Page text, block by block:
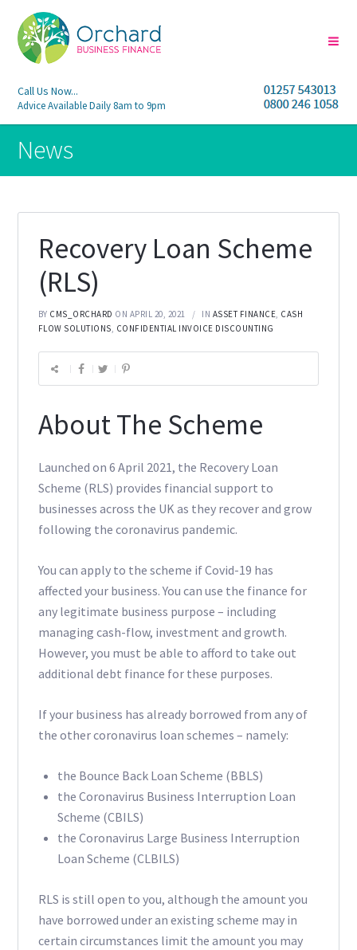
Call Us Now...
Advice Available Daily 8am to 9pm
News
Recovery Loan Scheme
(RLS)
BY CMS_ORCHARD ON APRIL 20, 2021 IN ASSET FINANCE, CASH
FLOW SOLUTIONS, CONFIDENTIAL INVOICE DISCOUNTING
About The Scheme
Launched on 6 April 2021, the Recovery Loan
Scheme (RLS) provides financial support to
businesses across the UK as they recover and grow
following the coronavirus pandemic.
You can apply to the scheme if Covid-19 has
affected your business. You can use the finance for
any legitimate business purpose – including
managing cash-flow, investment and growth.
However, you must be able to afford to take out
additional debt finance for these purposes.
If your business has already borrowed from any of
the other coronavirus loan schemes – namely:
the Bounce Back Loan Scheme (BBLS)
the Coronavirus Business Interruption Loan
Scheme (CBILS)
the Coronavirus Large Business Interruption
Loan Scheme (CLBILS)
RLS is still open to you, although the amount you
have borrowed under an existing scheme may in
certain circumstances limit the amount you may